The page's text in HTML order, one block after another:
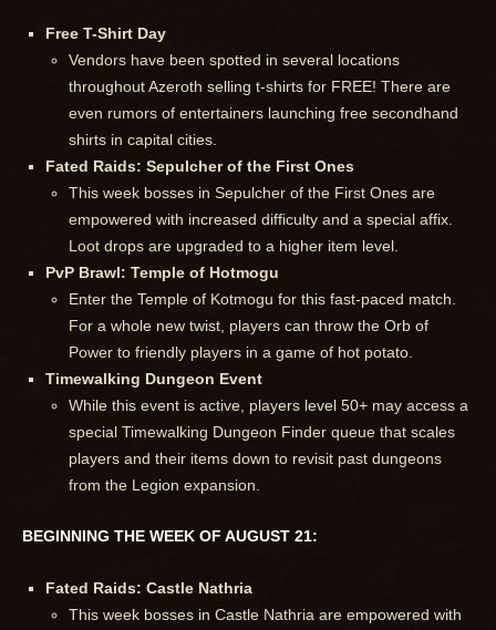
Free T-Shirt Day
Vendors have been spotted in several locations
throughout Azeroth selling t-shirts for FREE! There are
even rumors of entertainers launching free secondhand
shirts in capital cities.
Fated Raids: Sepulcher of the First Ones
This week bosses in Sepulcher of the First Ones are
empowered with increased difficulty and a special affix.
Loot drops are upgraded to a higher item level.
PvP Brawl: Temple of Hotmogu
Enter the Temple of Kotmogu for this fast-paced match.
For a whole new twist, players can throw the Orb of
Power to friendly players in a game of hot potato.
Timewalking Dungeon Event
While this event is active, players level 50+ may access a
special Timewalking Dungeon Finder queue that scales
players and their items down to revisit past dungeons
from the Legion expansion.
BEGINNING THE WEEK OF AUGUST 21:
Fated Raids: Castle Nathria
This week bosses in Castle Nathria are empowered with